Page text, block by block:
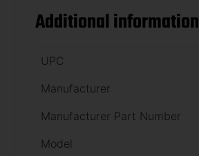
Additional information
UPC
Manufacturer
Manufacturer Part Number
Model